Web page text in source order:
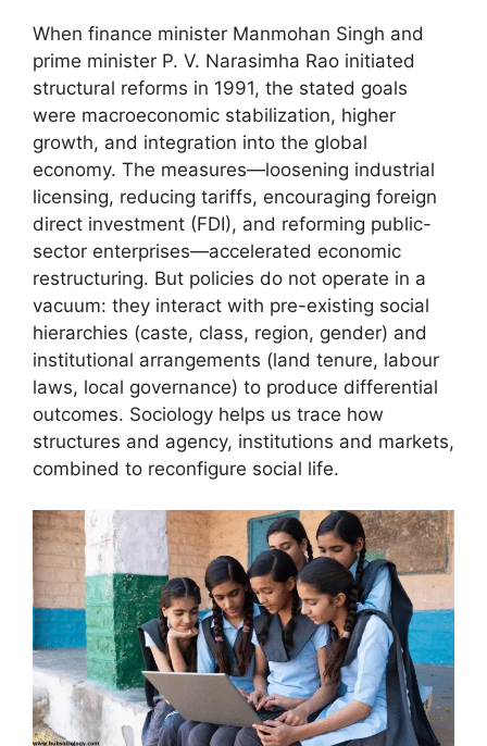
When finance minister Manmohan Singh and
prime minister P. V. Narasimha Rao initiated
structural reforms in 1991, the stated goals
were macroeconomic stabilization, higher
growth, and integration into the global
economy. The measures—loosening industrial
licensing, reducing tariffs, encouraging foreign
direct investment (FDI), and reforming public-
sector enterprises—accelerated economic
restructuring. But policies do not operate in a
vacuum: they interact with pre-existing social
hierarchies (caste, class, region, gender) and
institutional arrangements (land tenure, labour
laws, local governance) to produce differential
outcomes. Sociology helps us trace how
structures and agency, institutions and markets,
combined to reconfigure social life.